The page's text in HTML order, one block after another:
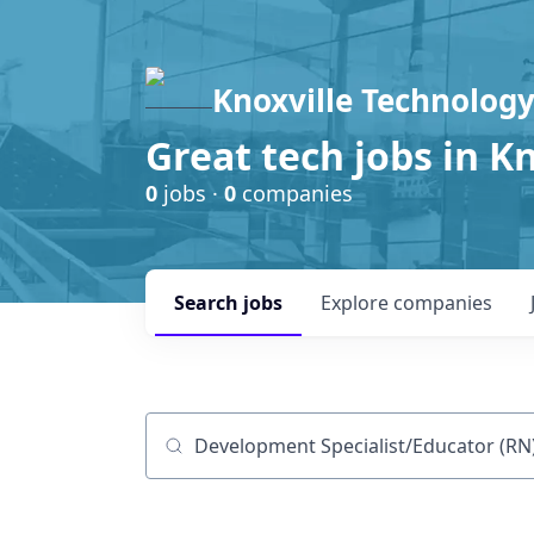
Knoxville
Great tech jobs in
0 jobs · 0 companies
Search jobs Explore companies
Job title, company or keyword